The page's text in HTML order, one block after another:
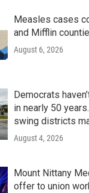
Measles cases
and Mifflin
August 6, 2026
Democrats
in nearly 50
swing districts
August 4, 2026
Mount Nittany
offer to union